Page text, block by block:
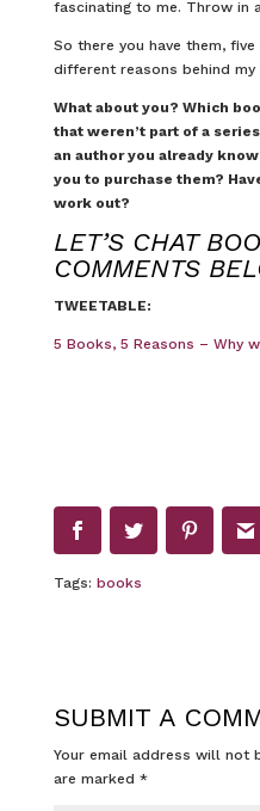
fascinating to me. Throw in
So there you have them,
different reasons behind my
What about you? Which
that weren’t part of a
an author you already
you to purchase them?
work out?
LET’S CHAT
COMMENTS
TWEETABLE:
5 Books, 5 Reasons – Why
Tags: books
SUBMIT A
Your email address will not
are marked *